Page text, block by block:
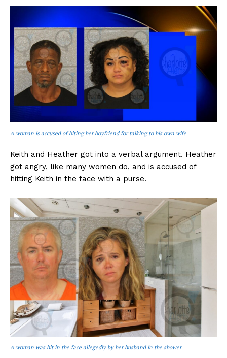
A woman is accused of biting her boyfriend for talking to his own wife
Keith and Heather got into a verbal argument. Heather
got angry, like many women do, and is accused of
hitting Keith in the face with a purse.
A woman was hit in the face allegedly by her husband in the shower